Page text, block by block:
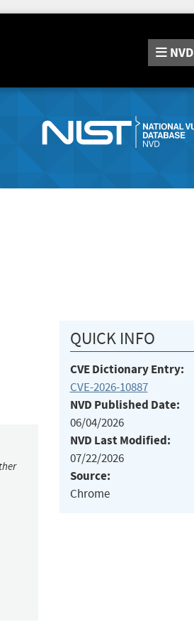
NVD
QUICK INFO
CVE Dictionary Entry:
CVE-2026-10887
NVD Published Date:
06/04/2026
NVD Last Modified:
07/22/2026
Source:
Chrome